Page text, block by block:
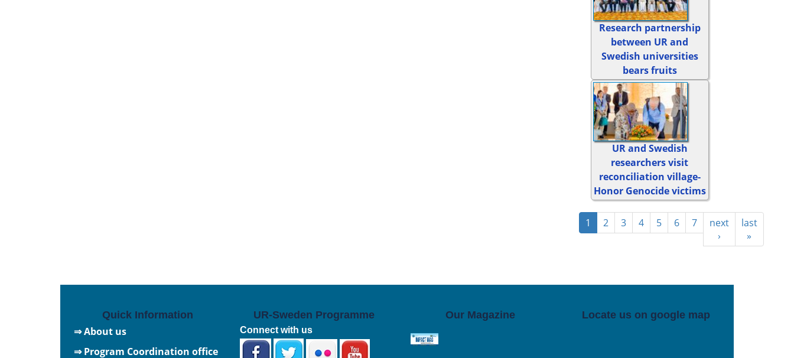
Research partnership
between UR and
Swedish universities
bears fruits
UR and Swedish
researchers visit
reconciliation village-
Honor Genocide victims
1 2 3 4 5 6 7
next
›
last
»
Quick Information
⇒ About us
⇒ Program Coordination office
UR-Sweden Programme
Connect with us
Our Magazine Locate us on google map